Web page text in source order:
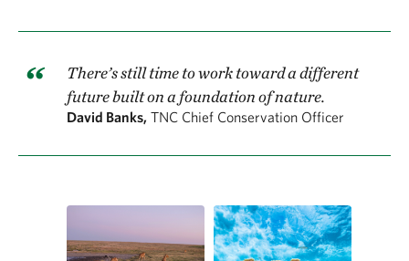
There’s still time to work toward a different
future built on a foundation of nature.
David Banks, TNC Chief Conservation Officer